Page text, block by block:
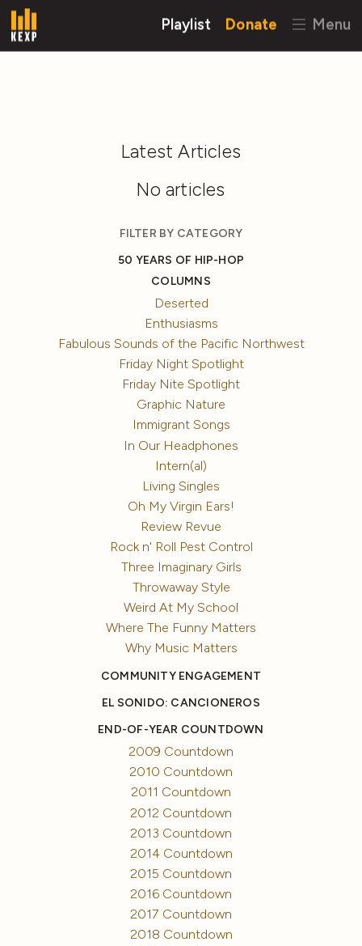
Playlist Donate Menu
Latest Articles
No articles
FILTER BY CATEGORY
50 YEARS OF HIP-HOP
COLUMNS
Deserted
Enthusiasms
Fabulous Sounds of the Pacific Northwest
Friday Night Spotlight
Friday Nite Spotlight
Graphic Nature
Immigrant Songs
In Our Headphones
Intern(al)
Living Singles
Oh My Virgin Ears!
Review Revue
Rock n' Roll Pest Control
Three Imaginary Girls
Throwaway Style
Weird At My School
Where The Funny Matters
Why Music Matters
COMMUNITY ENGAGEMENT
EL SONIDO: CANCIONEROS
END-OF-YEAR COUNTDOWN
2009 Countdown
2010 Countdown
2011 Countdown
2012 Countdown
2013 Countdown
2014 Countdown
2015 Countdown
2016 Countdown
2017 Countdown
2018 Countdown